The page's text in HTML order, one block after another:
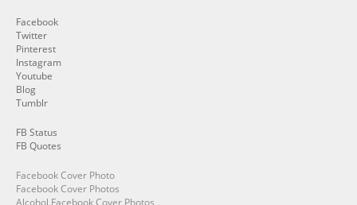
Facebook
Twitter
Pinterest
Instagram
Youtube
Blog
Tumblr
FB Status
FB Quotes
Facebook Cover Photo
Facebook Cover Photos
Alcohol Facebook Cover Photos